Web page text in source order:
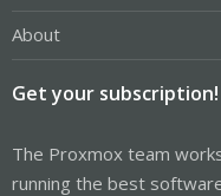
About
Get your subscription!
The Proxmox team
running the best